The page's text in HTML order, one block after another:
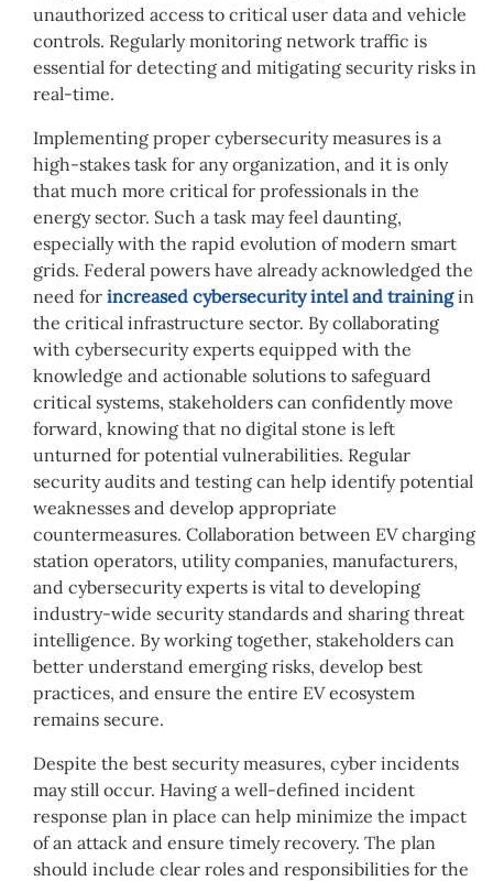
unauthorized access to critical user data and vehicle
controls. Regularly monitoring network traffic is
essential for detecting and mitigating security risks in
real-time.
Implementing proper cybersecurity measures is a
high-stakes task for any organization, and it is only
that much more critical for professionals in the
energy sector. Such a task may feel daunting,
especially with the rapid evolution of modern smart
grids. Federal powers have already acknowledged the
need for increased cybersecurity intel and trainingin
the critical infrastructure sector. By collaborating
with cybersecurity experts equipped with the
knowledge and actionable solutions to safeguard
critical systems, stakeholders can confidently move
forward, knowing that no digital stone is left
unturned for potential vulnerabilities. Regular
security audits and testing can help identify potential
weaknesses and develop appropriate
countermeasures. Collaboration between EV charging
station operators, utility companies, manufacturers,
and cybersecurity experts is vital to developing
industry-wide security standards and sharing threat
intelligence. By working together, stakeholders can
better understand emerging risks, develop best
practices, and ensure the entire EV ecosystem
remains secure.
Despite the best security measures, cyber incidents
may still occur. Having a well-defined incident
response plan in place can help minimize the impact
of an attack and ensure timely recovery. The plan
should include clear roles and responsibilities for the